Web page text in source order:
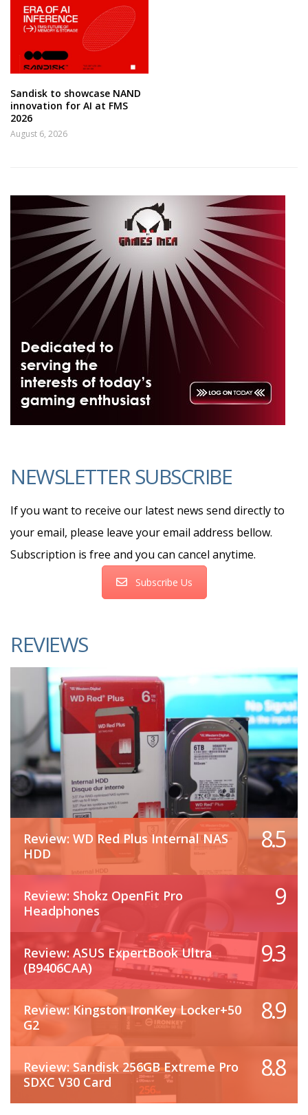
Sandisk to showcase NAND
innovation for AI at FMS
2026
August 6, 2026
NEWSLETTER SUBSCRIBE
If you want to receive our latest news send directly to
your email, please leave your email address bellow.
Subscription is free and you can cancel anytime.
Subscribe Us
REVIEWS
Review: WD Red Plus Internal NAS
HDD
8.5
Review: Shokz OpenFit Pro
Headphones
9
Review: ASUS ExpertBook Ultra
(B9406CAA)
9.3
Review: Kingston IronKey Locker+50
G2
8.9
Review: Sandisk 256GB Extreme Pro
SDXC V30 Card
8.8